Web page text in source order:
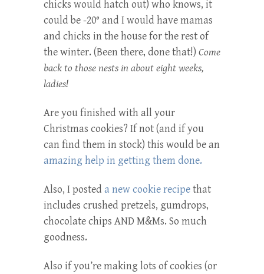
chicks would hatch out) who knows, it
could be -20° and I would have mamas
and chicks in the house for the rest of
the winter. (Been there, done that!) Come
back to those nests in about eight weeks,
ladies!
Are you finished with all your
Christmas cookies? If not (and if you
can find them in stock) this would be an
amazing help in getting them done.
Also, I posted a new cookie recipethat
includes crushed pretzels, gumdrops,
chocolate chips AND M&Ms. So much
goodness.
Also if you’re making lots of cookies (or